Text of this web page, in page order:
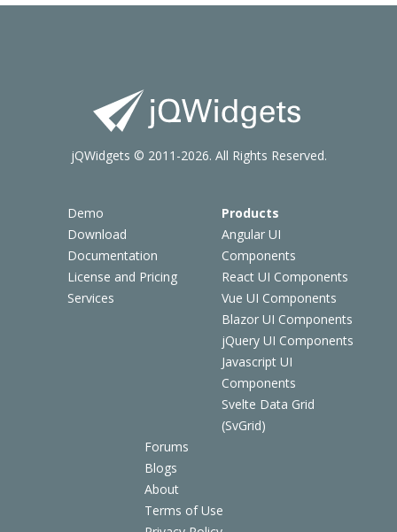
Demo
Download
Documentation
License and Pricing
Services
Products
Angular UI
Components
React UI Components
Vue UI Components
Blazor UI Components
jQuery UI Components
Javascript UI
Components
Svelte Data Grid
(SvGrid)
Forums
Blogs
About
Terms of Use
jQWidgets © 2011-2026. All Rights Reserved.